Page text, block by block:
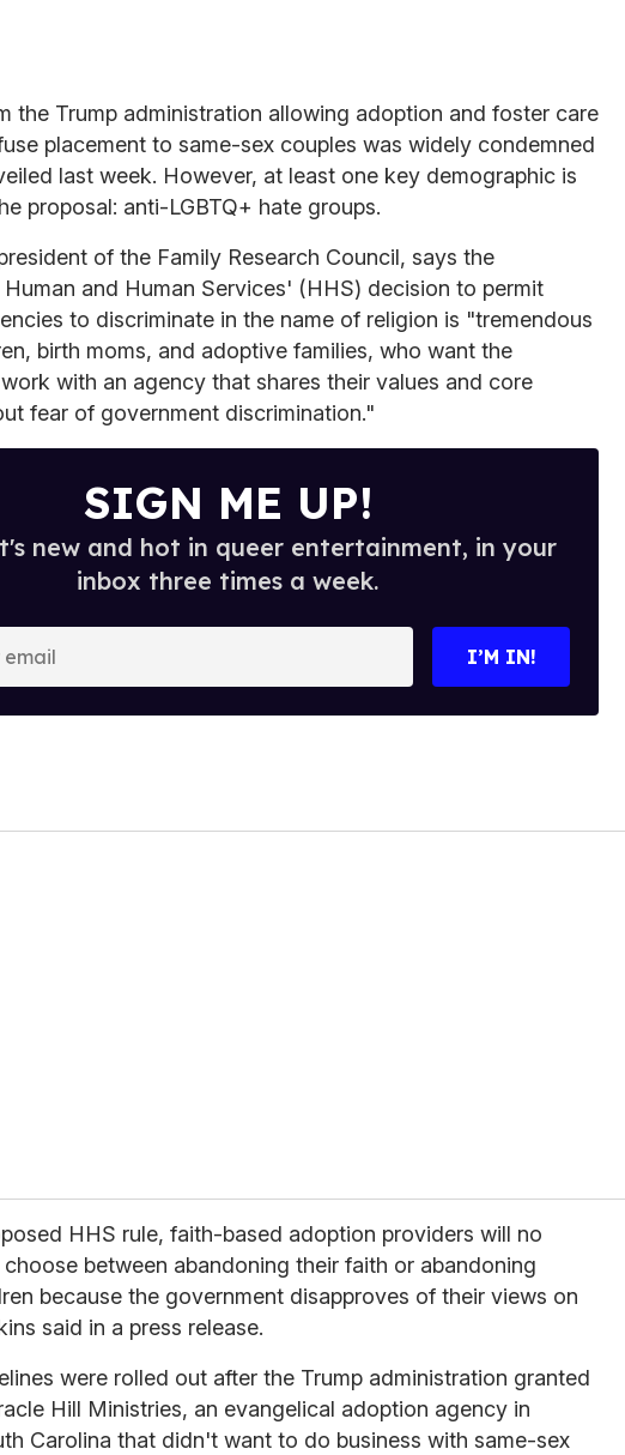
the Trump administration allowing adoption and foster care
placement to same-sex couples was widely condemned
last week. However, at least one key demographic is
proposal: anti-LGBTQ+ hate groups.
of the Family Research Council, says the
and Human Services' (HHS) decision to permit
to discriminate in the name of religion is "tremendous
birth moms, and adoptive families, who want the
with an agency that shares their values and core
fear of government discrimination."
SIGN ME UP!
new and hot in queer entertainment, in your
inbox three times a week.
I’M IN!
HHS rule, faith-based adoption providers will no
between abandoning their faith or abandoning
because the government disapproves of their views on
said in a press release.
were rolled out after the Trump administration granted
Hill Ministries, an evangelical adoption agency in
Carolina that didn't want to do business with same-sex